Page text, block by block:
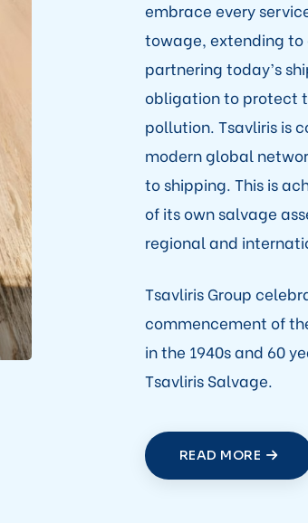
embrace every
towage, extending
partnering today’s
obligation to protect
pollution. Tsavliris is
modern global
to shipping. This is
of its own salvage
regional and
Tsavliris Group
commencement of
in the 1940s and 60
Tsavliris Salvage.
READ MORE